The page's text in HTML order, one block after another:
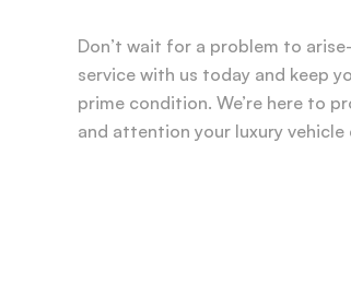
Don’t wait for a problem to
service with us today and keep
prime condition. We’re here to
and attention your luxury vehicle